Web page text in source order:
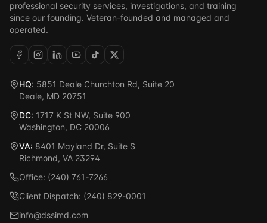
professional security services, investigations, and training
since our founding. Veteran-founded and managed and
operated.
HQ: 5851 Deale Churchton Rd, Suite 20
Deale, MD 20751
DC: 1717 K St NW, Suite 900
Washington, DC 20006
VA: 8401 Mayland Dr, Suite S
Richmond, VA 23294
Office: (240) 761-7266
Client Dispatch: (240) 829-0001
info@dssimd.com